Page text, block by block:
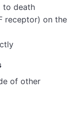
to death
receptor) on the
of other